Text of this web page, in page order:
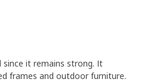
since it remains strong. It
frames and outdoor furniture.